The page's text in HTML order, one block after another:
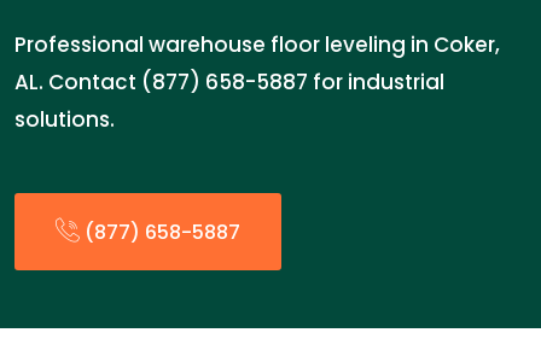
Professional warehouse floor leveling in Coker,
AL. Contact (877) 658-5887 for industrial
solutions.
(877) 658-5887